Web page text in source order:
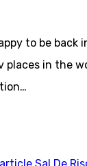
to be back
places in the